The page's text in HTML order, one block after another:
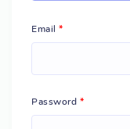
Email *
Password *